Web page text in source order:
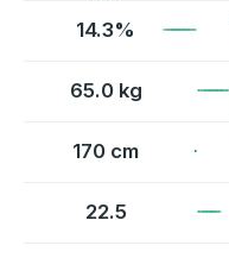
14.3%
65.0 kg
170 cm
22.5